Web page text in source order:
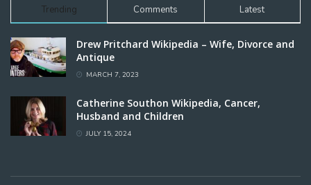
Trending Comments Latest
Drew Pritchard Wikipedia – Wife, Divorce and
Antique
MARCH 7, 2023
Catherine Southon Wikipedia, Cancer,
Husband and Children
JULY 15, 2024